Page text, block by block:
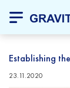
Establishing
23.11.2020